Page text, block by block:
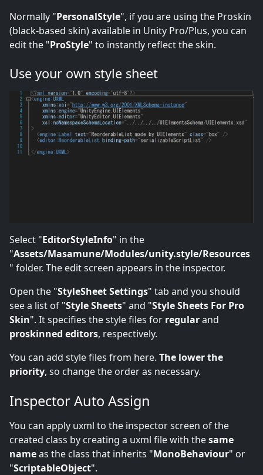
Normally "PersonalStyle", if you are using the Proskin
(black-based skin) available in Unity Pro/Plus, you can
edit the "ProStyle" to instantly reflect the skin.
Use your own style sheet
Select "EditorStyleInfo" in the
"Assets/Masamune/Modules/unity.style/Resources
" folder. The edit screen appears in the inspector.
Open the "StyleSheet Settings" tab and you should
see a list of "Style Sheets" and "Style Sheets For Pro
Skin". It specifies the style files for regularand
proskinned editors, respectively.
You can add style files from here. The lower the
priority, so change the order as necessary.
Inspector Auto Assign
You can apply uxml to the inspector screen of the
created class by creating a uxml file with thesame
nameas the class that inherits "MonoBehaviour" or
"ScriptableObject".